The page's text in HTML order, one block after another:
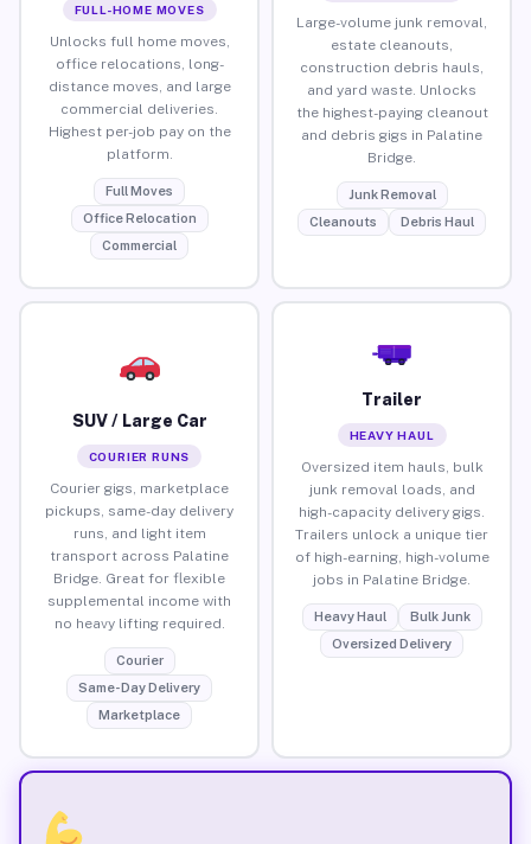
FULL-HOME MOVES
Unlocks full home moves,
office relocations, long-
distance moves, and large
commercial deliveries.
Highest per-job pay on the
platform.
Full Moves
Office Relocation
Commercial
Large-volume junk removal,
estate cleanouts,
construction debris hauls,
and yard waste. Unlocks
the highest-paying cleanout
and debris gigs in Palatine
Bridge.
Junk Removal
Cleanouts
Debris Haul
SUV / Large Car
COURIER RUNS
Courier gigs, marketplace
pickups, same-day delivery
runs, and light item
transport across Palatine
Bridge. Great for flexible
supplemental income with
no heavy lifting required.
Courier
Same-Day Delivery
Marketplace
Trailer
HEAVY HAUL
Oversized item hauls, bulk
junk removal loads, and
high-capacity delivery gigs.
Trailers unlock a unique tier
of high-earning, high-volume
jobs in Palatine Bridge.
Heavy Haul
Bulk Junk
Oversized Delivery